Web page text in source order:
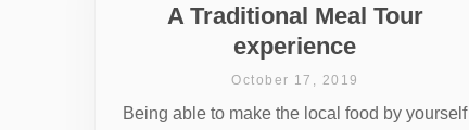
A Traditional Meal Tour
experience
October 17, 2019
Being able to make the local food by yourself